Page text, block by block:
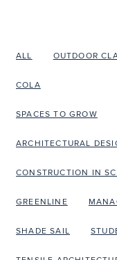
ALL OUTDOOR
COLA
SPACES TO GROW
ARCHITECTURAL
CONSTRUCTION IN
GREENLINE
SHADE SAIL